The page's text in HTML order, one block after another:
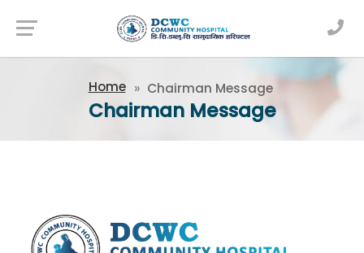
Newsfeed
Home Chairman Message
Chairman Message